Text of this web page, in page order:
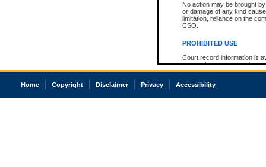
No action may be brought
or damage of any kind
limitation, reliance on the
CSO.
PROHIBITED USE
Court record information is
research purposes and may
resale or other commercial
Office of the Chief Justice
court record information
Home Copyright Disclaimer Privacy Accessibility